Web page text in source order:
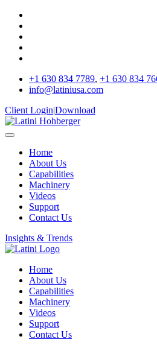
+1 630 834 7789, +1 630 834
info@latiniusa.com
Client Login|Download
Home
About Us
Capabilities
Machinery
Videos
Support
Contact Us
Insights & Trends
Home
About Us
Capabilities
Machinery
Videos
Support
Contact Us